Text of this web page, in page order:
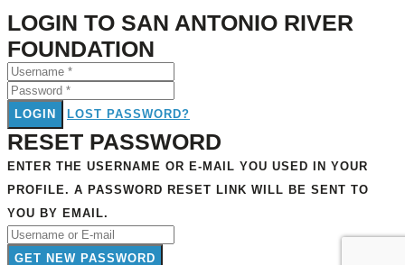
LOGIN TO SAN ANTONIO RIVER
FOUNDATION
LOGIN LOST PASSWORD?
RESET PASSWORD
ENTER THE USERNAME OR E-MAIL YOU USED IN YOUR
PROFILE. A PASSWORD RESET LINK WILL BE SENT TO
YOU BY EMAIL.
GET NEW PASSWORD